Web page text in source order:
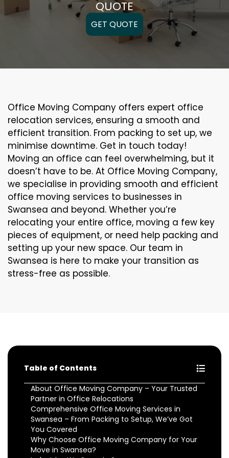
QUOTE
GET QUOTE
Office Moving Company offers expert office
relocation services, ensuring a smooth and
efficient transition. From packing to set up, we
minimise downtime. Get in touch today!
Moving an office can feel overwhelming, but it
doesn’t have to be. At Office Moving Company,
we specialise in providing smooth and efficient
office moving services to businesses in
Swansea and beyond. Whether you’re
relocating your entire office, moving a few key
pieces of equipment, or need help packing and
setting up your new space. Our team in
Swansea is here to make your transition as
stress-free as possible.
Table of Contents
About Office Moving Company – Your Trusted
Partner in Office Relocations
Comprehensive Office Moving Services in
Swansea – From Packing to Setup, We’ve Got
You Covered
Why Choose Office Moving Company for Your
Move in Swansea?